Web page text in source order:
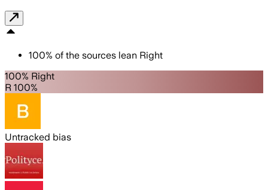
100% of the sources lean Right
100% Right
R 100%
Untracked bias